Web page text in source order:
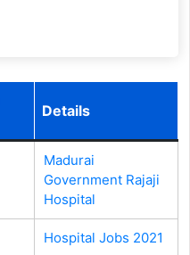
Details
Madurai
Government Rajaji
Hospital
Hospital Jobs 2021